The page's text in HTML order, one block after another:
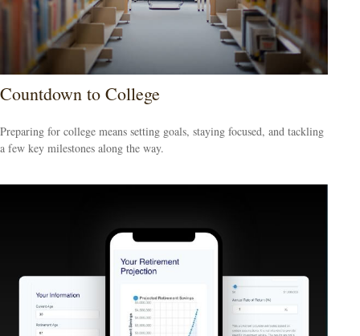
Countdown to College
Preparing for college means setting goals, staying focused, and tackling
a few key milestones along the way.